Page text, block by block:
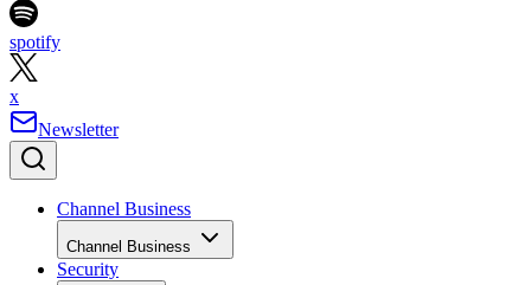
spotify
x
Newsletter
Channel Business
Channel Business
Security